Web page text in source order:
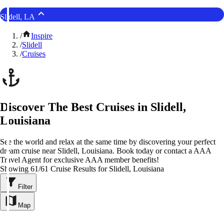
Slidell, LA
/
Inspire
/Slidell
/Cruises
Discover The Best Cruises in Slidell,
Louisiana
See the world and relax at the same time by discovering your perfect
dream cruise near Slidell, Louisiana. Book today or contact a AAA
Travel Agent for exclusive AAA member benefits!
Showing 61/61 Cruise Results for Slidell, Louisiana
Filter
Map